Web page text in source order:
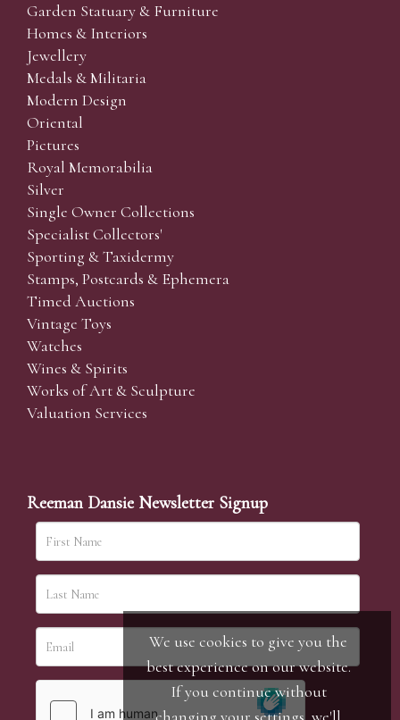
Garden Statuary & Furniture
Homes & Interiors
Jewellery
Medals & Militaria
Modern Design
Oriental
Pictures
Royal Memorabilia
Silver
Single Owner Collections
Specialist Collectors'
Sporting & Taxidermy
Stamps, Postcards & Ephemera
Timed Auctions
Vintage Toys
Watches
Wines & Spirits
Works of Art & Sculpture
Valuation Services
Reeman Dansie Newsletter Signup
We use cookies to give you the
best experience on our website.
If you continue without